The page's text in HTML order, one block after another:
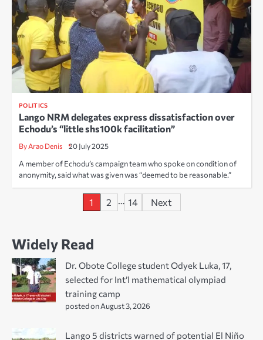
POLITICS
Lango NRM delegates express dissatisfaction over
Echodu’s “little shs100k facilitation”
By Arao Denis 20 July 2025
A member of Echodu’s campaign team who spoke on condition of
anonymity, said what was given was “deemed to be reasonable.”
1 2 … 14 Next
Widely Read
Dr. Obote College student Odyek Luka, 17,
selected for Int’l mathematical olympiad
training camp
posted on August 3, 2026
Lango 5 districts warned of potential El Niño